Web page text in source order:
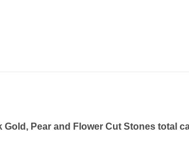
Pear and Flower Cut Stones total